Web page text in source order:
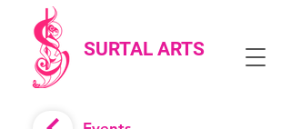
SURTAL ARTS